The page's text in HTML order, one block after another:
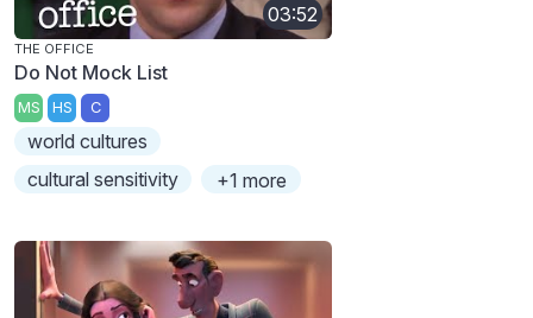
03:52
THE OFFICE
Do Not Mock List
MS HS C
world cultures
cultural sensitivity
+1 more